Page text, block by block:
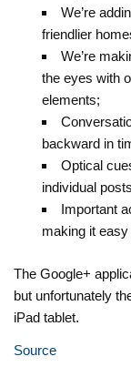
We’re
friendlier
We’re
the eyes with
elements;
backward in
Optical
individual
Important
making it
The Google+
but unfortunately
iPad tablet.
Source